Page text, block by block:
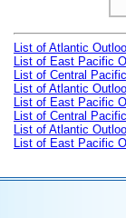
List of Atlantic
List of East Pacific
List of Central
List of Atlantic
List of East Pacific
List of Central
List of Atlantic
List of East Pacific